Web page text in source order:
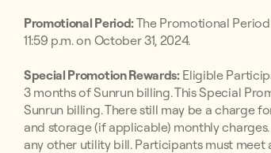
Promotional Period:The Promotional Period
11:59 p.m. on October 31, 2024.
Special Promotion Rewards:Eligible
3 months of Sunrun billing. This Special
Sunrun billing. There still may be a charge
and storage (if applicable) monthly
any other utility bill. Participants must